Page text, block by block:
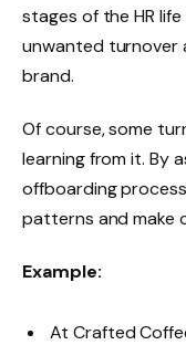
stages of the HR
unwanted turnover
brand.
Of course, some
learning from it. By
offboarding
patterns and make
Example:
At Crafted